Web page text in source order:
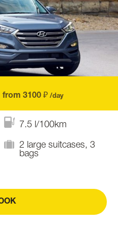
from 3100 ₽ /day
7.5 l/100km
2 large suitcases, 3
bags